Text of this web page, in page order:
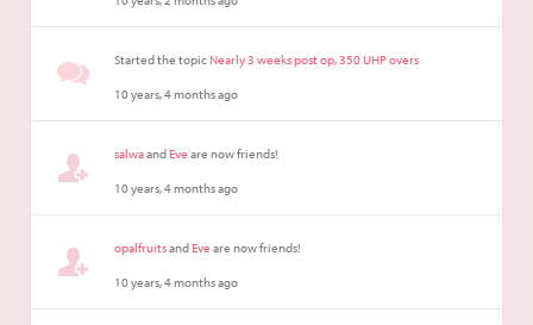
Started the topicNearly 3 weeks post op, 350 UHP overs
10 years, 4 months ago
salwaandEve are now friends!
10 years, 4 months ago
opalfruitsandEve are now friends!
10 years, 4 months ago